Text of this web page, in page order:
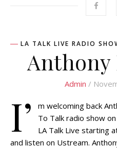
LA TALK LIVE RADIO
Anthony
Admin /
I’
m welcoming back
To Talk radio show
LA Talk Live starting
and listen on Ustream.